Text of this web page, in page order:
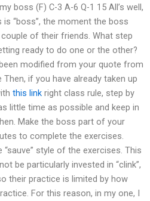
boss (F) C-3 A-6 Q-1 15 All’s well,
“boss”, the moment the boss
of their friends. What step
ready to do one or the other?
modified from your quote from
if you have already taken up
this link right class rule, step by
little time as possible and keep in
Make the boss part of your
to complete the exercises.
style of the exercises. This
be particularly invested in “clink”,
their practice is limited by how
For this reason, in my one, I